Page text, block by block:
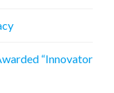
“Innovator